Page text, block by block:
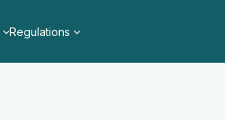
Regulations